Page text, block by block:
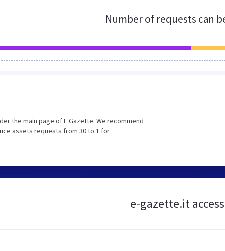
Number of requests can
the main page of E Gazette. We recommend
assets requests from 30 to 1 for
e-gazette.it